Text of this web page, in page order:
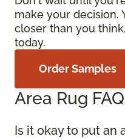
make your decision.
closer than you
today.
Order Samples
Area Rug
Is it okay to put an